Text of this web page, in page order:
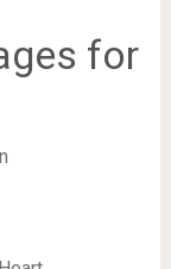
for